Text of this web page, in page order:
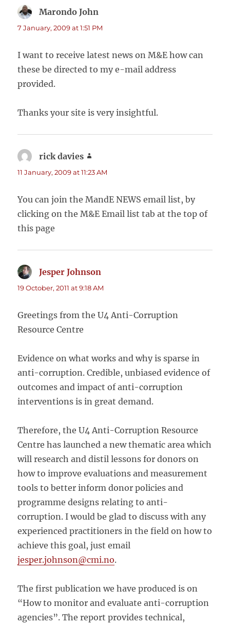
Marondo John
7 January, 2009 at 1:51 PM
I want to receive latest news on M&E how can
these be directed to my e-mail address
provided.
Thanks your site is very insightful.
rick davies
11 January, 2009 at 11:23 AM
You can join the MandE NEWS email list, by
clicking on the M&E Email list tab at the top of
this page
Jesper Johnson
19 October, 2011 at 9:18 AM
Greetings from the U4 Anti-Corruption
Resource Centre
Evidence on what works and why is sparse in
anti-corruption. Credible, unbiased evidence of
outcomes and impact of anti-corruption
interventions is in great demand.
Therefore, the U4 Anti-Corruption Resource
Centre has launched a new thematic area which
will research and distil lessons for donors on
how to improve evaluations and measurement
tools to better inform donor policies and
programme designs relating to anti-
corruption. I would be glad to discuss with any
experienced practitioners in the field on how to
achieve this goal, just email
jesper.johnson@cmi.no.
The first publication we have produced is on
“How to monitor and evaluate anti-corruption
agencies”. The report provides technical,